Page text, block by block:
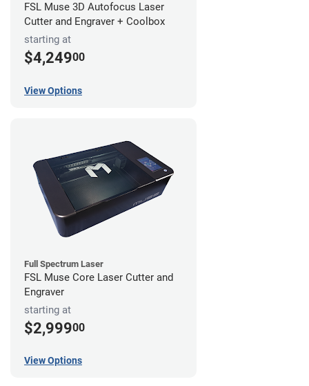
FSL Muse 3D Autofocus Laser
Cutter and Engraver + Coolbox
starting at
$4,24900
View Options
Full Spectrum Laser
FSL Muse Core Laser Cutter and
Engraver
starting at
$2,99900
View Options